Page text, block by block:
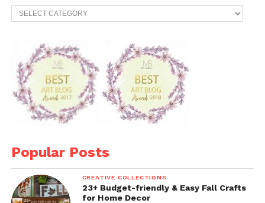
Categories
Popular Posts
CREATIVE COLLECTIONS
23+ Budget-friendly & Easy Fall Crafts
for Home Decor